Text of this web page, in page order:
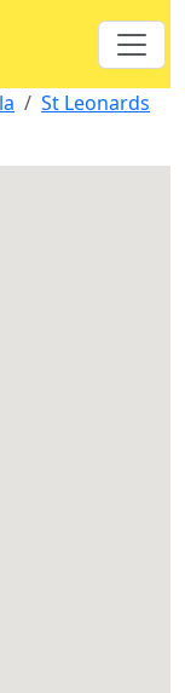
St Leonards